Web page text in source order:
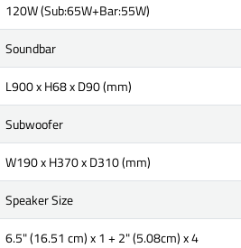
120W (Sub:65W+Bar:55W)
Soundbar
L900 x H68 x D90 (mm)
Subwoofer
W190 x H370 x D310 (mm)
Speaker Size
6.5" (16.51 cm) x 1 + 2" (5.08cm) x 4